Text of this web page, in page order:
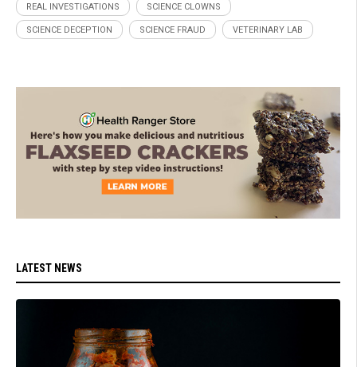
REAL INVESTIGATIONS SCIENCE CLOWNS
SCIENCE DECEPTION SCIENCE FRAUD VETERINARY LAB
LATEST NEWS